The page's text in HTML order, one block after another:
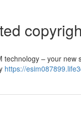
– your new
https://